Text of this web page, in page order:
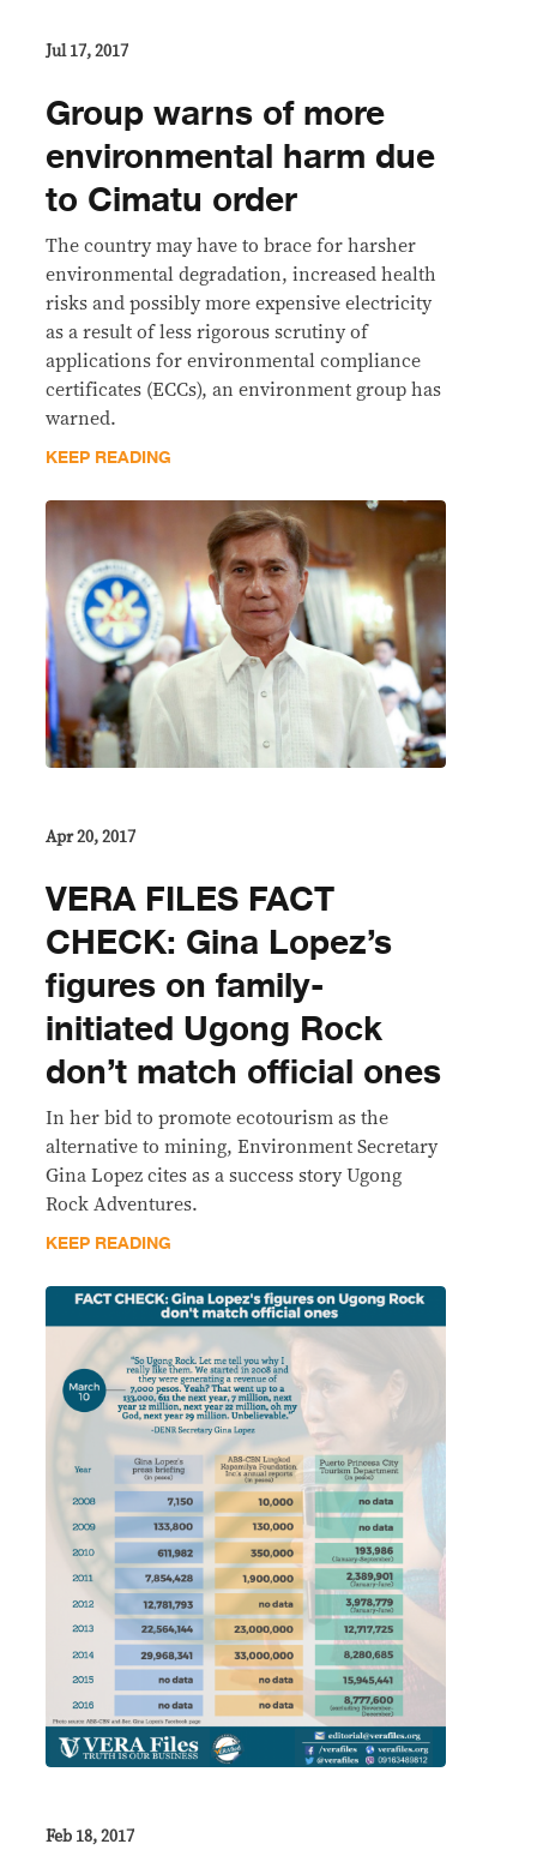
Jul 17, 2017
Group warns of more
environmental harm due
to Cimatu order
The country may have to brace for harsher
environmental degradation, increased health
risks and possibly more expensive electricity
as a result of less rigorous scrutiny of
applications for environmental compliance
certificates (ECCs), an environment group has
warned.
KEEP READING
Apr 20, 2017
VERA FILES FACT
CHECK: Gina Lopez’s
figures on family-
initiated Ugong Rock
don’t match official ones
In her bid to promote ecotourism as the
alternative to mining, Environment Secretary
Gina Lopez cites as a success story Ugong
Rock Adventures.
KEEP READING
Feb 18, 2017